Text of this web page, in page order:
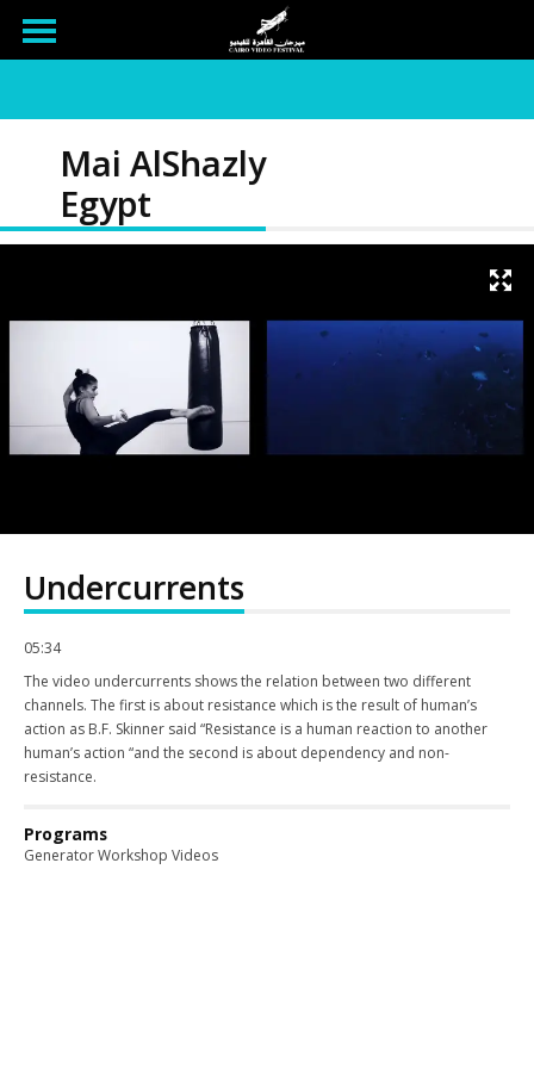
Mai AlShazly
Egypt
Undercurrents
05:34
The video undercurrents shows the relation between two different
channels. The first is about resistance which is the result of human’s
action as B.F. Skinner said “Resistance is a human reaction to another
human’s action “and the second is about dependency and non-
resistance.
Programs
Generator Workshop Videos